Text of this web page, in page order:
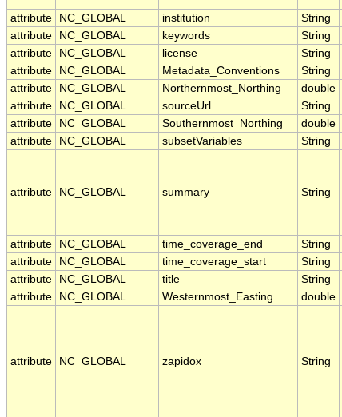
attribute NC_GLOBAL institution String
attribute
NC_GLOBAL keywords String
attribute
NC_GLOBAL license String
attribute
NC_GLOBAL Metadata_Conventions String
attribute
NC_GLOBAL Northernmost_Northing double
attribute
NC_GLOBAL sourceUrl String
attribute
NC_GLOBAL Southernmost_Northing double
attribute
NC_GLOBAL subsetVariables String
attribute NC_GLOBAL summary String
attribute
NC_GLOBAL time_coverage_end String
attribute
NC_GLOBAL time_coverage_start String
attribute
NC_GLOBAL title String
attribute
NC_GLOBAL Westernmost_Easting double
attribute NC_GLOBAL zapidox String